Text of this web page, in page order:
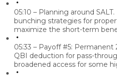
05:10 – Planning around SALT.
bunching strategies for
maximize the short-term
05:33 – Payoff #5:
QBI deduction for pass-
broadened access for some